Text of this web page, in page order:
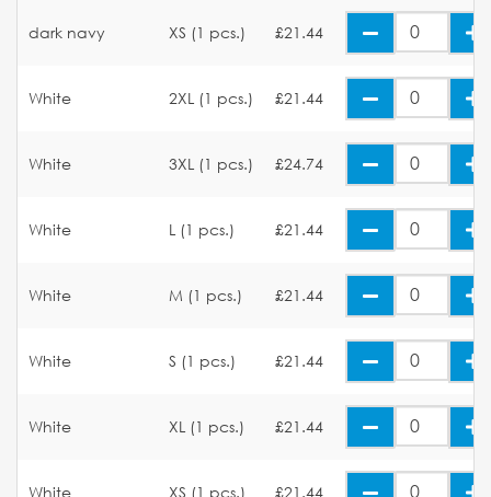
dark navy XS (1 pcs.) £21.44
White 2XL (1 pcs.) £21.44
White 3XL (1 pcs.) £24.74
White L (1 pcs.) £21.44
White M (1 pcs.) £21.44
White S (1 pcs.) £21.44
White XL (1 pcs.) £21.44
White XS (1 pcs.) £21.44